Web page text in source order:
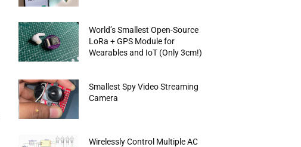
World’s Smallest Open-Source
LoRa + GPS Module for
Wearables and IoT (Only 3cm!)
Smallest Spy Video Streaming
Camera
Wirelessly Control Multiple AC